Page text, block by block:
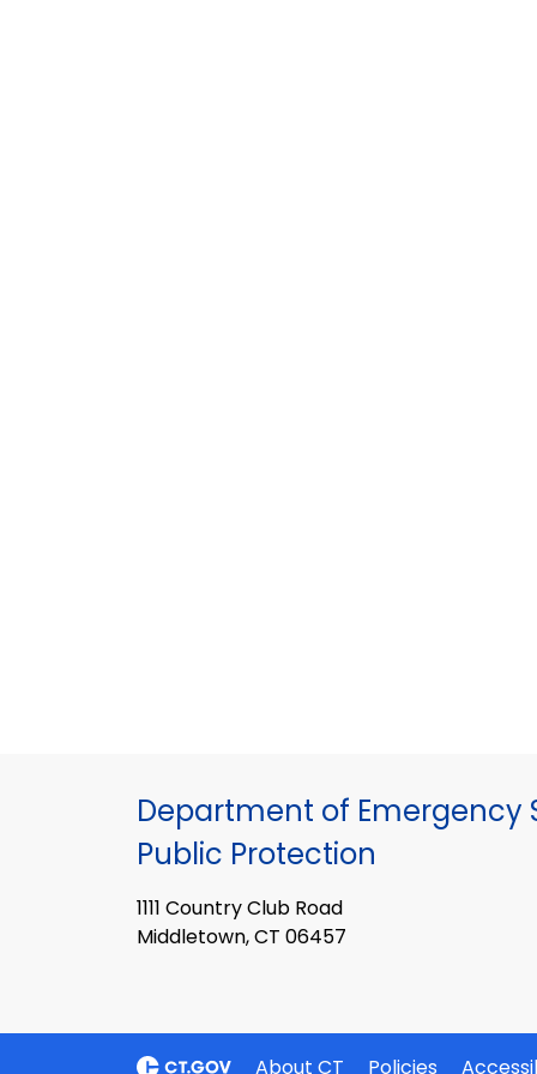
Department of Emergency
Public Protection
1111 Country Club Road
Middletown, CT 06457
About CT Policies